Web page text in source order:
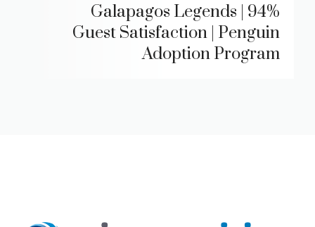
Galapagos Legends | 94%
Guest Satisfaction | Penguin
Adoption Program